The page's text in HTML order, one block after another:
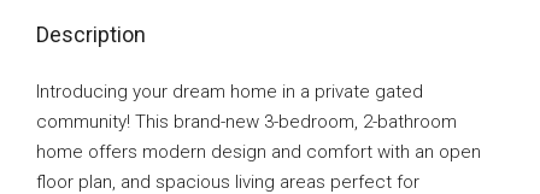
Description
Introducing your dream home in a private gated
community! This brand-new 3-bedroom, 2-bathroom
home offers modern design and comfort with an open
floor plan, and spacious living areas perfect for